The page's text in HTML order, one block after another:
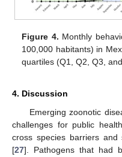
Figure 4. Monthly
100,000 habitants) in
quartiles (Q1, Q2, Q3,
4. Discussion
Emerging zoonotic
challenges for public
cross species barriers and
[27]. Pathogens that had